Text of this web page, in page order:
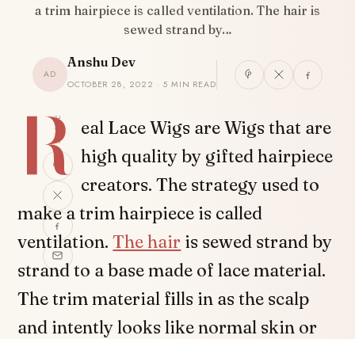
a trim hairpiece is called ventilation. The hair is
sewed strand by…
AD
Anshu Dev
OCTOBER 28, 2022 · 5 MIN READ
SHARE
R eal Lace Wigs are Wigs that are
high quality by gifted hairpiece
creators. The strategy used to
make a trim hairpiece is called
ventilation.The hair is sewed strand by
strand to a base made of lace material.
The trim material fills in as the scalp
and intently looks like normal skin or